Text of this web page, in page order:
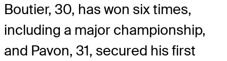
Boutier, 30, has won six times,
including a major championship,
and Pavon, 31, secured his first